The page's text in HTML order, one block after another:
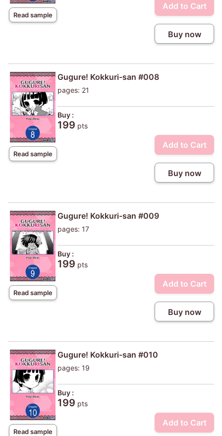
Read sample
Add to Cart
Buy now
Read sample
Gugure! Kokkuri-san #008
pages: 21
Buy :
199 pts
Add to Cart
Buy now
Read sample
Gugure! Kokkuri-san #009
pages: 17
Buy :
199 pts
Add to Cart
Buy now
Read sample
Gugure! Kokkuri-san #010
pages: 19
Buy :
199 pts
Add to Cart